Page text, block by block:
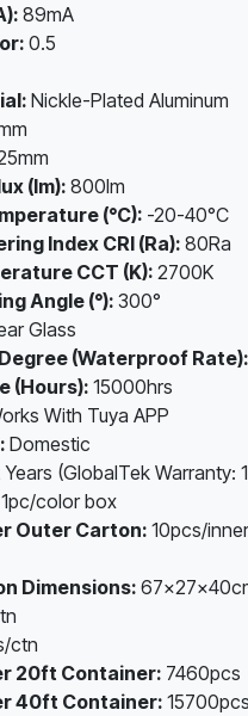
89mA
0.5
Nickle-Plated Aluminum
(lm): 800lm
(°C): -20-40°C
Index CRI (Ra): 80Ra
CCT (K): 2700K
Angle (°): 300°
Glass
(Waterproof Rate):
(Hours): 15000hrs
With Tuya APP
Domestic
Years (GlobalTek Warranty:
1pc/color box
Outer Carton: 10pcs/
Dimensions:
ctn
20ft Container: 7460pcs
40ft Container: 15700pcs